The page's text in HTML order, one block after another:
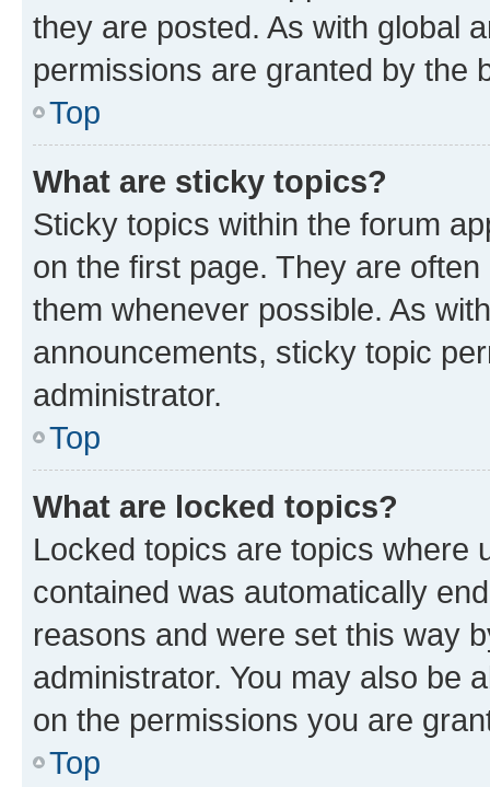
they are posted. As with global
permissions are granted by the
Top
What are sticky topics?
Sticky topics within the forum
on the first page. They are
them whenever possible. As
announcements, sticky topic
administrator.
Top
What are locked topics?
Locked topics are topics where
contained was automatically
reasons and were set this way
administrator. You may also be
on the permissions you are
Top